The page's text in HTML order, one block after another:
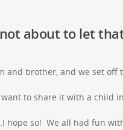
about to let
brother, and we set off
to share it with a
hope so! We all had fun